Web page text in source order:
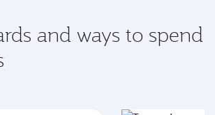
and ways to spend